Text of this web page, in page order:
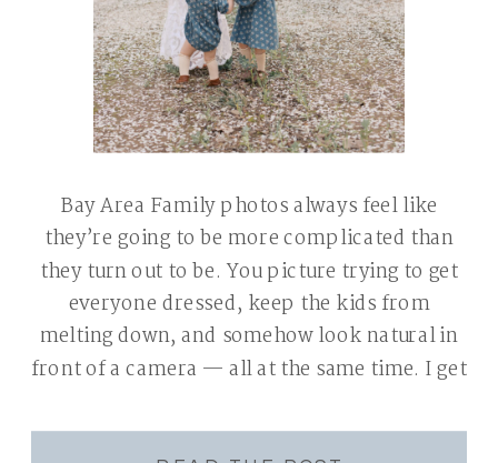
Bay Area Family photos always feel like
they’re going to be more complicated than
they turn out to be. You picture trying to get
everyone dressed, keep the kids from
melting down, and somehow look natural in
front of a camera — all at the same time. I get